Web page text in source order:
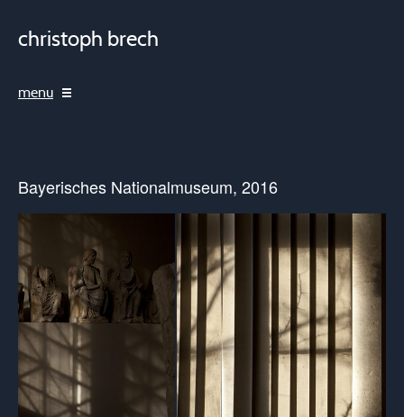
christoph brech
menu
Bayerisches Nationalmuseum, 2016